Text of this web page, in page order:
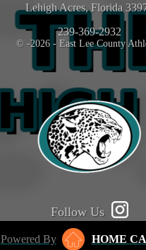
Lehigh Acres, Florida
239-369-2932
© -2026 - East Lee County
Follow Us
Powered By
HOME